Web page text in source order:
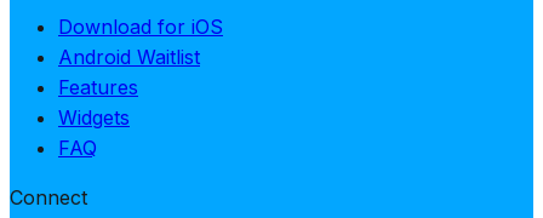
Download for iOS
Android Waitlist
Features
Widgets
FAQ
Connect